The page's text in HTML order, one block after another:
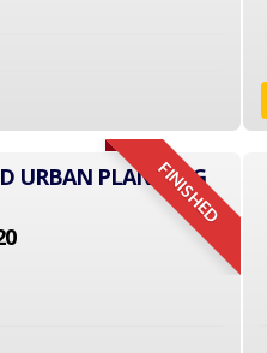
FINISHED
URBAN PLANNING